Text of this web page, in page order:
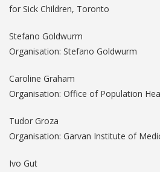
for Sick Children, Toronto
Stefano Goldwurm
Organisation: Stefano Goldwurm
Caroline Graham
Organisation: Office of Population
Tudor Groza
Organisation: Garvan Institute of
Ivo Gut